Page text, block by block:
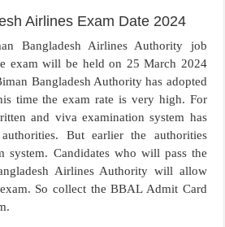
Airlines Exam Date 2024
Bangladesh Airlines Authority job
exam will be held on 25 March 2024
Bangladesh Authority has adopted
time the exam rate is very high. For
and viva examination system has
But earlier the authorities
system. Candidates who will pass the
Airlines Authority will allow
So collect the BBAL Admit Card